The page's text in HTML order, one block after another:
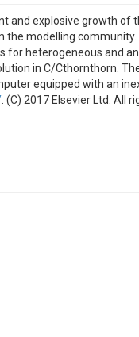
and explosive growth of
the modelling community.
heterogeneous and
in C/Cthornthorn.
equipped with an
. (C) 2017 Elsevier Ltd. All